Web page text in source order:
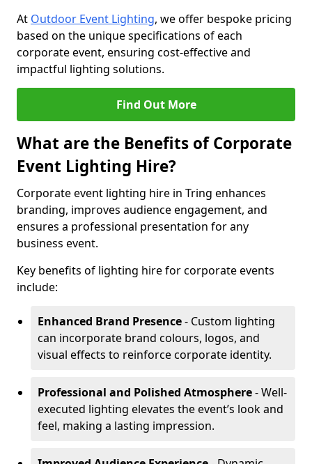
At Outdoor Event Lighting, we offer bespoke pricing
based on the unique specifications of each
corporate event, ensuring cost-effective and
impactful lighting solutions.
Find Out More
What are the Benefits of Corporate
Event Lighting Hire?
Corporate event lighting hire in Tring enhances
branding, improves audience engagement, and
ensures a professional presentation for any
business event.
Key benefits of lighting hire for corporate events
include:
Enhanced Brand Presence- Custom lighting
can incorporate brand colours, logos, and
visual effects to reinforce corporate identity.
Professional and Polished Atmosphere- Well-
executed lighting elevates the event’s look and
feel, making a lasting impression.